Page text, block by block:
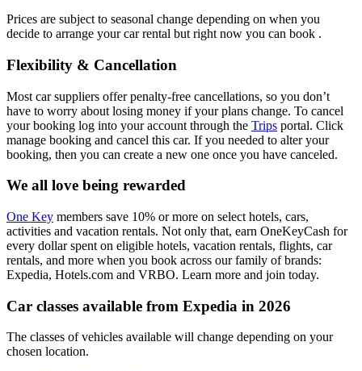
Prices are subject to seasonal change depending on when you
decide to arrange your car rental but right now you can book .
Flexibility & Cancellation
Most car suppliers offer penalty-free cancellations, so you don’t
have to worry about losing money if your plans change. To cancel
your booking log into your account through the Trips portal. Click
manage booking and cancel this car. If you needed to alter your
booking, then you can create a new one once you have canceled.
We all love being rewarded
One Key members save 10% or more on select hotels, cars,
activities and vacation rentals. Not only that, earn OneKeyCash for
every dollar spent on eligible hotels, vacation rentals, flights, car
rentals, and more when you book across our family of brands:
Expedia, Hotels.com and VRBO. Learn more and join today.
Car classes available from Expedia in 2026
The classes of vehicles available will change depending on your
chosen location.